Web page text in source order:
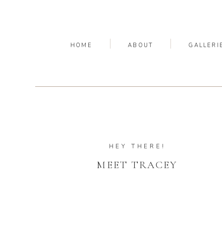
ABOUT
HOME
MEET TRACEY
HEY THERE!